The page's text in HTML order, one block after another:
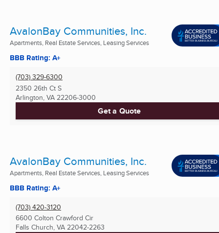
AvalonBay Communities, Inc.
Apartments, Real Estate Services, Leasing Services
BBB Rating: A+
(703) 329-6300
2350 26th Ct S
Arlington, VA 22206-3000
Get a Quote
AvalonBay Communities, Inc.
Apartments, Real Estate Services, Leasing Services
BBB Rating: A+
(703) 420-3120
6600 Colton Crawford Cir
Falls Church, VA 22042-2263